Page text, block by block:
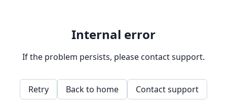
Internal error
If the problem persists, please contact support.
Retry Back to home Contact support